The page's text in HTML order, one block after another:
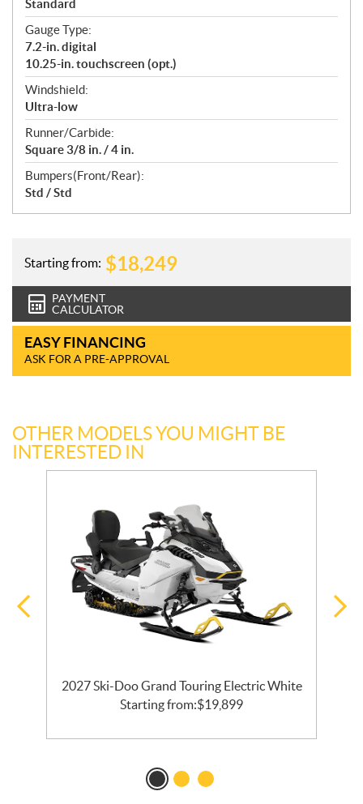
Standard
Gauge Type:
7.2-in. digital
10.25-in. touchscreen (opt.)
Windshield:
Ultra-low
Runner/Carbide:
Square 3/8 in. / 4 in.
Bumpers(Front/Rear):
Std / Std
Starting from: $18,249
PAYMENT
CALCULATOR
EASY FINANCING
ASK FOR A PRE-APPROVAL
OTHER MODELS YOU MIGHT BE
INTERESTED IN
2027 Ski-Doo Grand Touring Electric White
Starting from:$19,899